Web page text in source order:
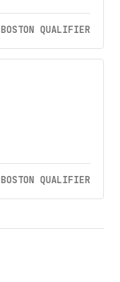
BOSTON QUALIFIER
BOSTON QUALIFIER